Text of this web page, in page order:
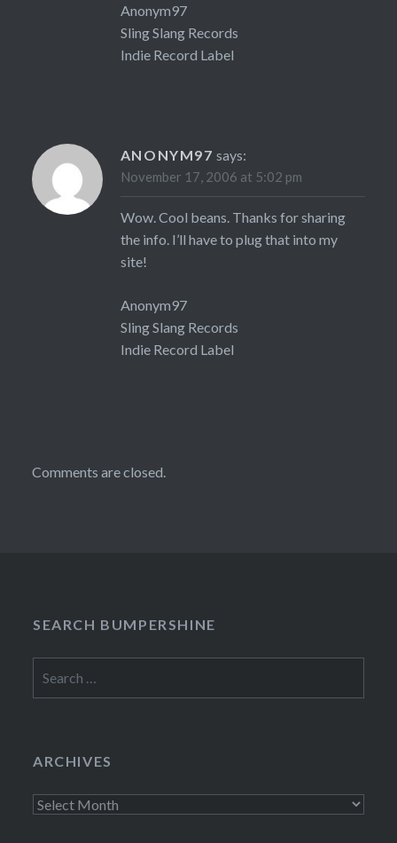
Anonym97
Sling Slang Records
Indie Record Label
ANONYM97 says:
November 17, 2006 at 5:02 pm
Wow. Cool beans. Thanks for sharing
the info. I’ll have to plug that into my
site!
Anonym97
Sling Slang Records
Indie Record Label
Comments are closed.
SEARCH BUMPERSHINE
for:
ARCHIVES
Archives